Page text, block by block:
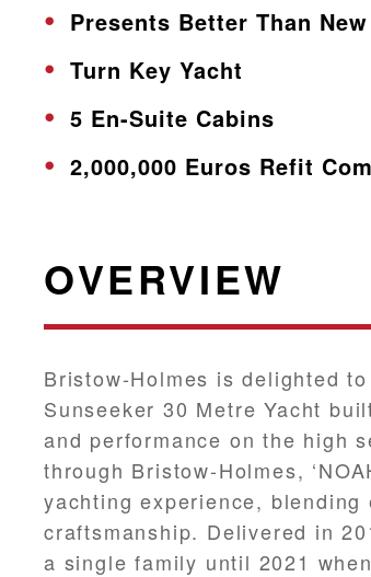
Presents Better Than New
Turn Key Yacht
5 En-Suite Cabins
2,000,000 Euros Refit
OVERVIEW
Bristow-Holmes is delighted to
Sunseeker 30 Metre Yacht
and performance on the high
through Bristow-Holmes,
yachting experience,
craftsmanship. Delivered in
a single family until 2021